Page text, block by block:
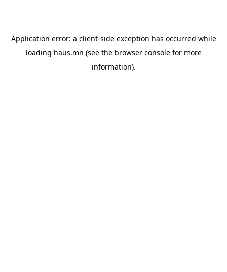
Application error: a client-side exception has occurred while
loading haus.mn (see the browser consolefor more
information).